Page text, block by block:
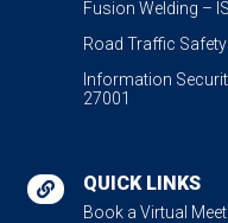
Fusion Welding –
Road Traffic Safety
Information
27001
 QUICK LINKS
Book a Virtual